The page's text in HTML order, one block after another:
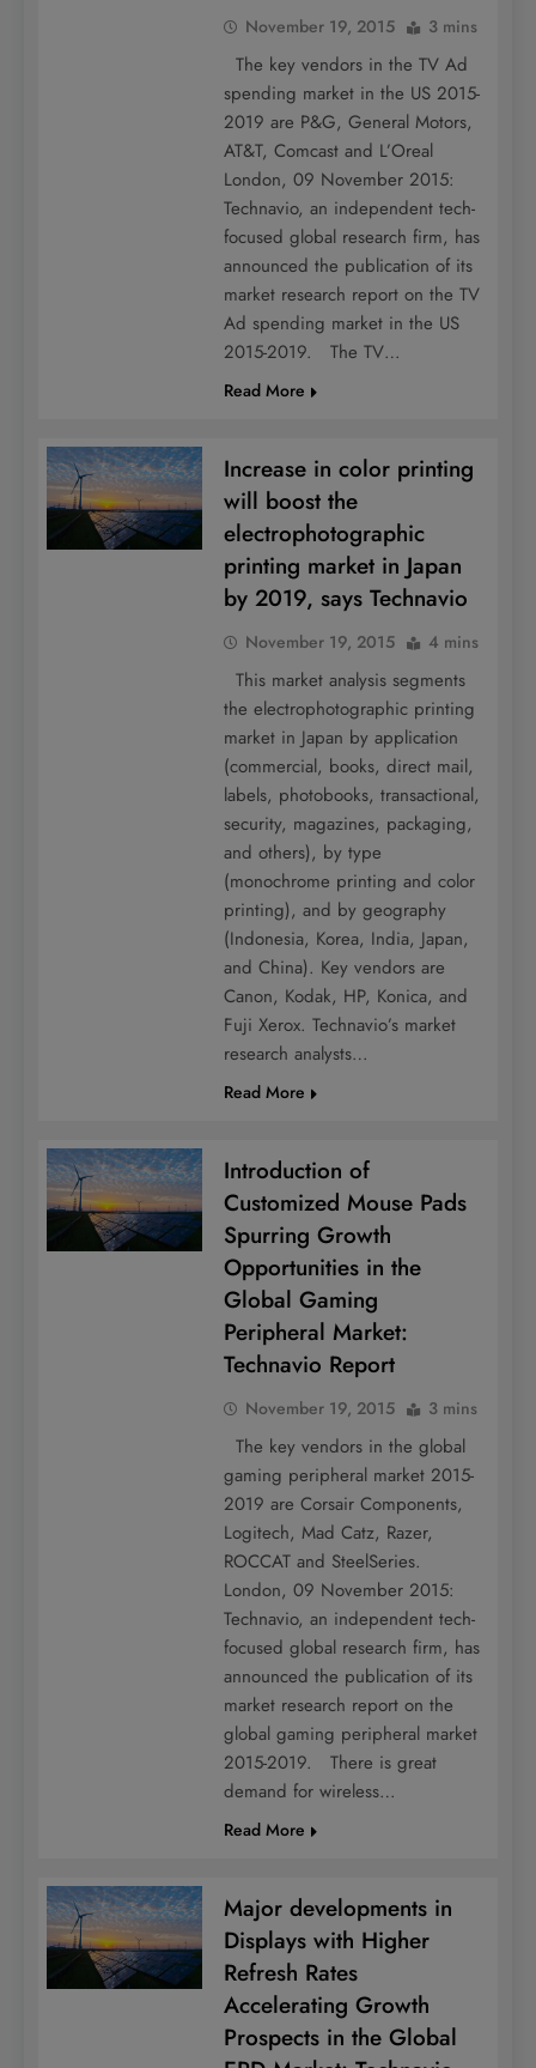
November 19, 2015 3 mins
The key vendors in the TV Ad
spending market in the US 2015-
2019 are P&G, General Motors,
AT&T, Comcast and L’Oreal
London, 09 November 2015:
Technavio, an independent tech-
focused global research firm, has
announced the publication of its
market research report on the TV
Ad spending market in the US
2015-2019. The TV…
Read More
Increase in color printing
will boost the
electrophotographic
printing market in Japan
by 2019, says Technavio
November 19, 2015 4 mins
This market analysis segments
the electrophotographic printing
market in Japan by application
(commercial, books, direct mail,
labels, photobooks, transactional,
security, magazines, packaging,
and others), by type
(monochrome printing and color
printing), and by geography
(Indonesia, Korea, India, Japan,
and China). Key vendors are
Canon, Kodak, HP, Konica, and
Fuji Xerox. Technavio’s market
research analysts…
Read More
Introduction of
Customized Mouse Pads
Spurring Growth
Opportunities in the
Global Gaming
Peripheral Market:
Technavio Report
November 19, 2015 3 mins
The key vendors in the global
gaming peripheral market 2015-
2019 are Corsair Components,
Logitech, Mad Catz, Razer,
ROCCAT and SteelSeries.
London, 09 November 2015:
Technavio, an independent tech-
focused global research firm, has
announced the publication of its
market research report on the
global gaming peripheral market
2015-2019. There is great
demand for wireless…
Read More
Major developments in
Displays with Higher
Refresh Rates
Accelerating Growth
Prospects in the Global